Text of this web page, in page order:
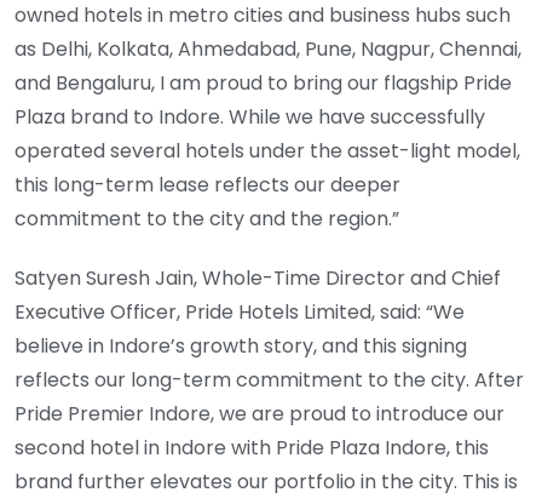
owned hotels in metro cities and business hubs such
as Delhi, Kolkata, Ahmedabad, Pune, Nagpur, Chennai,
and Bengaluru, I am proud to bring our flagship Pride
Plaza brand to Indore. While we have successfully
operated several hotels under the asset-light model,
this long-term lease reflects our deeper
commitment to the city and the region.”
Satyen Suresh Jain, Whole-Time Director and Chief
Executive Officer, Pride Hotels Limited, said: “We
believe in Indore’s growth story, and this signing
reflects our long-term commitment to the city. After
Pride Premier Indore, we are proud to introduce our
second hotel in Indore with Pride Plaza Indore, this
brand further elevates our portfolio in the city. This is